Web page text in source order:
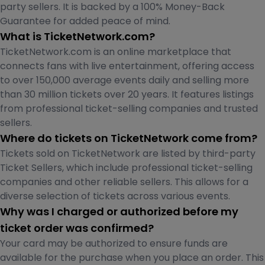
party sellers. It is backed by a 100% Money-Back
Guarantee for added peace of mind.
What is TicketNetwork.com?
TicketNetwork.com is an online marketplace that
connects fans with live entertainment, offering access
to over 150,000 average events daily and selling more
than 30 million tickets over 20 years. It features listings
from professional ticket-selling companies and trusted
sellers.
Where do tickets on TicketNetwork come from?
Tickets sold on TicketNetwork are listed by third-party
Ticket Sellers, which include professional ticket-selling
companies and other reliable sellers. This allows for a
diverse selection of tickets across various events.
Why was I charged or authorized before my
ticket order was confirmed?
Your card may be authorized to ensure funds are
available for the purchase when you place an order. This